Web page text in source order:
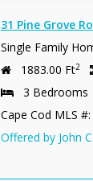
31 Pine Grove
Single Family
1883.00 Ft2
3 Bedrooms
Cape Cod MLS
Offered by John